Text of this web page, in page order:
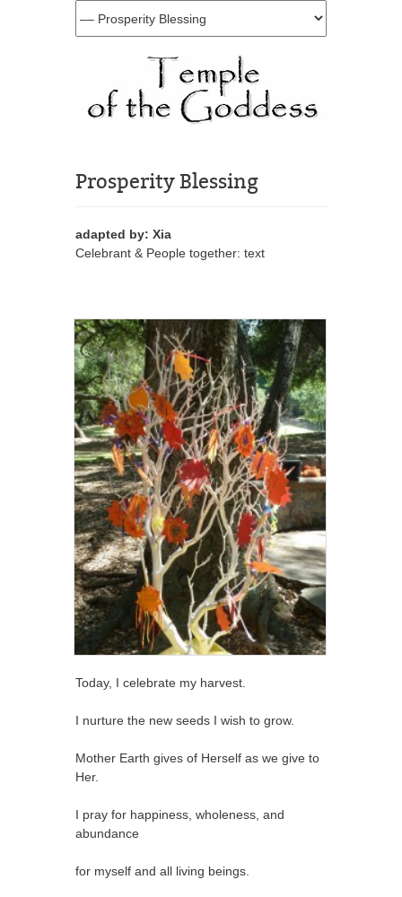
Prosperity Blessing
adapted by: Xia
Celebrant & People together: text
Today, I celebrate my harvest.
I nurture the new seeds I wish to grow.
Mother Earth gives of Herself as we give to
Her.
I pray for happiness, wholeness, and
abundance
for myself and all living beings.